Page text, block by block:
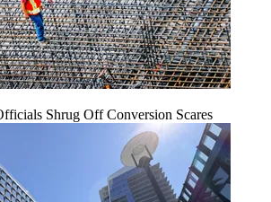
Shrug Off Conversion Scares